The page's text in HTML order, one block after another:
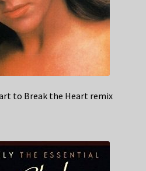
to Break the Heart remix